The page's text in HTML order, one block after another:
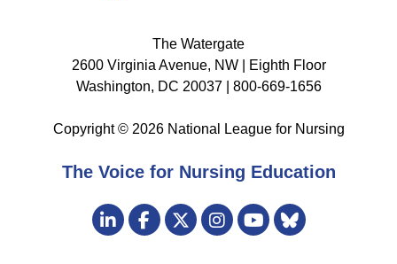
The Watergate
2600 Virginia Avenue, NW | Eighth Floor
Washington, DC 20037 | 800-669-1656
Copyright © 2026 National League for Nursing
The Voice for Nursing Education
Visit
us
LinkedInFacebook
TwitterInstagram
YouTube
Bluesky